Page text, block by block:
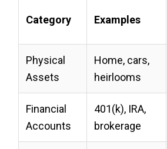
Category Examples
Physical
Assets
Home, cars,
heirlooms
Financial
Accounts
401(k), IRA,
brokerage